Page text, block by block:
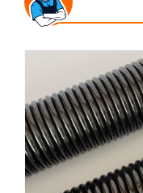
DOORS
ABOUT
CONTACT